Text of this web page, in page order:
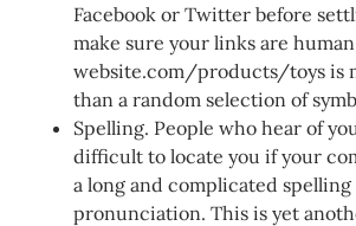
Facebook or Twitter before
make sure your links are
website.com/products/toys is
than a random selection of
Spelling. People who hear of
difficult to locate you if your
a long and complicated spelling
pronunciation. This is yet